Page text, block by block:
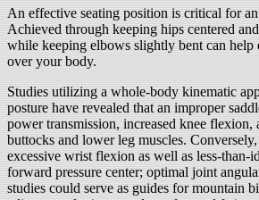
An effective seating position is critical for
Achieved through keeping hips centered
while keeping elbows slightly bent can
over your body.
Studies utilizing a whole-body kinematic
posture have revealed that an improper
power transmission, increased knee flexion,
buttocks and lower leg muscles.
excessive wrist flexion as well as less-than-
forward pressure center; optimal joint
studies could serve as guides for mountain